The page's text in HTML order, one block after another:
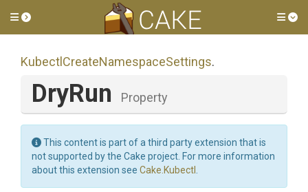
Toggle side menu
Kubectl CreateNamespaceSettings.
DryRun Property
This content is part of a third party extension that is
not supported by the Cake project. For more information
about this extension see Cake.Kubectl